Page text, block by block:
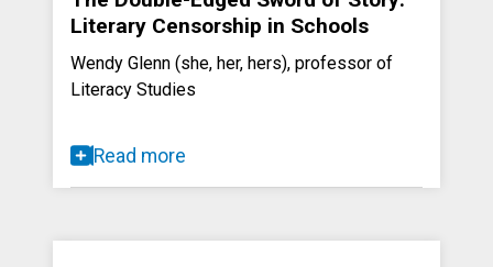
Literary Censorship in Schools
Wendy Glenn (she, her, hers), professor of
Literacy Studies
Read more